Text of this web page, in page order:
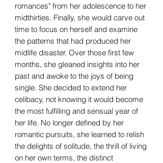
romances" from her adolescence to her
midthirties. Finally, she would carve out
time to focus on herself and examine
the patterns that had produced her
midlife disaster. Over those first few
months, she gleaned insights into her
past and awoke to the joys of being
single. She decided to extend her
celibacy, not knowing it would become
the most fulfilling and sensual year of
her life. No longer defined by her
romantic pursuits, she learned to relish
the delights of solitude, the thrill of living
on her own terms, the distinct